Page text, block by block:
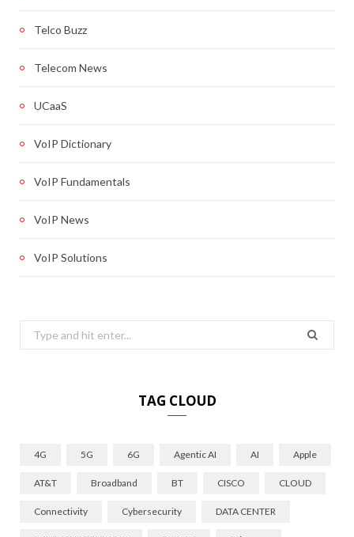
Telco Buzz
Telecom News
UCaaS
VoIP Dictionary
VoIP Fundamentals
VoIP News
VoIP Solutions
Search
for:
TAG CLOUD
4G 5G 6G Agentic AI AI Apple
AT&T Broadband BT CISCO CLOUD
Connectivity Cybersecurity DATA CENTER